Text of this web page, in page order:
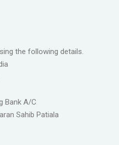
the following details.
Bank A/C
Sahib Patiala